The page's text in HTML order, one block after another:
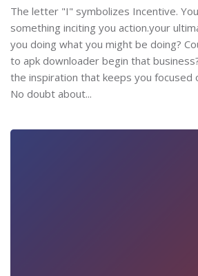
The letter "I" symbolizes Incentive.
something inciting you action.your
you doing what you might be doing?
to apk downloader begin that
the inspiration that keeps you focused
No doubt about...